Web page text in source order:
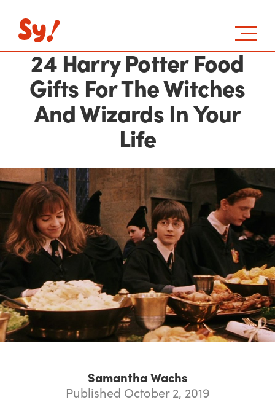
24 Harry Potter Food
Gifts For The Witches
And Wizards In Your
Life
Samantha Wachs
Published October 2, 2019